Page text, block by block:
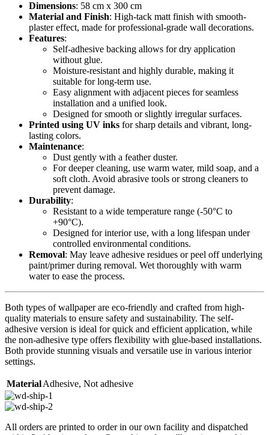
Dimensions: 58 cm x 300 cm
Material and Finish: High-tack matt finish with smooth-
plaster effect, made for professional-grade wall decorations.
Features:
Self-adhesive backing allows for dry application
without glue.
Moisture-resistant and highly durable, making it
suitable for long-term use.
Easy alignment with adjacent pieces for seamless
installation and a unified look.
Designed for smooth or slightly irregular surfaces.
Printed using UV inks for sharp details and vibrant, long-
lasting colors.
Maintenance:
Dust gently with a feather duster.
For deeper cleaning, use warm water, mild soap, and a
soft cloth. Avoid abrasive tools or strong cleaners to
prevent damage.
Durability:
Resistant to a wide temperature range (-50°C to
+90°C).
Designed for interior use, with a long lifespan under
controlled environmental conditions.
Removal: May leave adhesive residues or peel off underlying
paint/primer during removal. Wet thoroughly with warm
water to ease the process.
Both types of wallpaper are eco-friendly and crafted from high-
quality materials to ensure safety and sustainability. The self-
adhesive version is ideal for quick and efficient application, while
the non-adhesive type offers flexibility with glue-based installations.
Both provide stunning visuals and versatile use in various interior
settings.
MaterialAdhesive, Not adhesive
All orders are printed to order in our own facility and dispatched